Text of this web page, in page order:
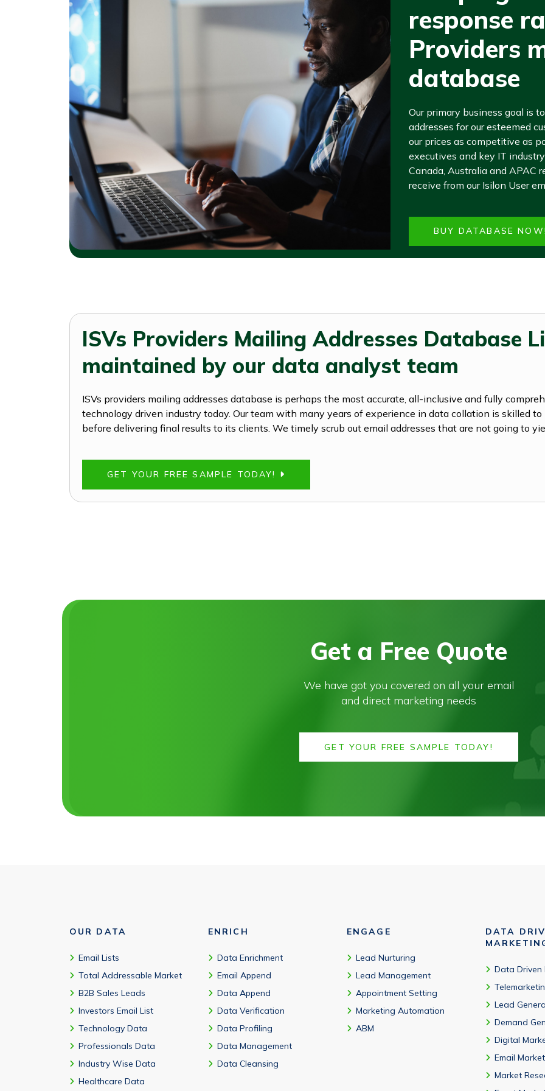
response
Providers
database
Our primary business goal is
addresses for our esteemed
our prices as competitive as
executives and key IT
Canada, Australia and APAC
receive from our Isilon User
BUY DATABASE
ISVs Providers Mailing Addresses Database
maintained by our data analyst team
ISVs providers mailing addresses database is perhaps the most accurate, all-inclusive and fully
technology driven industry today. Our team with many years of experience in data collation is skilled
before delivering final results to its clients. We timely scrub out email addresses that are not going to
GET YOUR FREE SAMPLE TODAY!
Get a Free Quote
We have got you covered on all your email
and direct marketing needs
GET YOUR FREE SAMPLE TODAY!
OUR DATA
Email Lists
Total Addressable Market
B2B Sales Leads
Investors Email List
Technology Data
Professionals Data
Industry Wise Data
Healthcare Data
ENRICH
Data Enrichment
Email Append
Data Append
Data Verification
Data Profiling
Data Management
Data Cleansing
ENGAGE
Lead Nurturing
Lead Management
Appointment Setting
Marketing Automation
ABM
DATA
Data Driven
Lead
Demand
Digital
Email
Market